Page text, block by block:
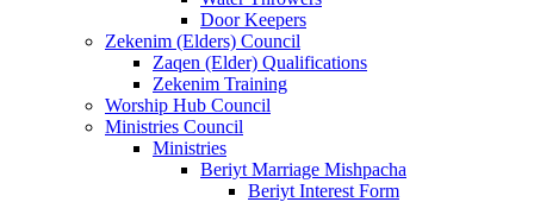
Door Keepers
Zekenim (Elders) Council
Zaqen (Elder) Qualifications
Zekenim Training
Worship Hub Council
Ministries Council
Ministries
Beriyt Marriage Mishpacha
Beriyt Interest Form